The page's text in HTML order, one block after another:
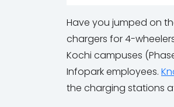
Have you jumped on
chargers for 4-
Kochi campuses
Infopark employees.
the charging stations